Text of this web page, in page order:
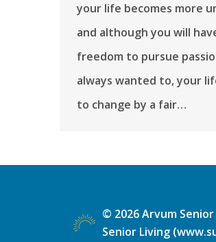
your life becomes more
and although you will
freedom to pursue
always wanted to, your
to change by a fair…
© 2026Arvum Senior
Senior Living